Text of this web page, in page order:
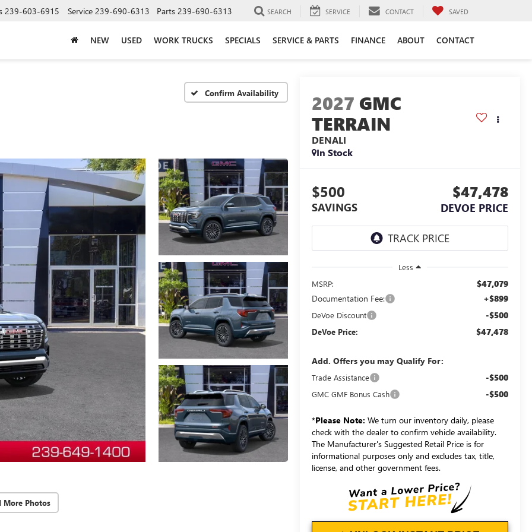
239-603-6915 Service 239-690-6313 Parts 239-690-6313 SEARCH SERVICE CONTACT SAVED
NEW USED WORK TRUCKS SPECIALS SERVICE & PARTS FINANCE ABOUT CONTACT
Confirm Availability
More Photos
2027 GMC
TERRAIN
DENALI
In Stock
$500
SAVINGS
$47,478
DEVOE PRICE
Less
MSRP:
$47,079
Documentation Fee:
+$899
DeVoe Discount -$500
DeVoe Price: $47,478
Add. Offers you may Qualify For:
Trade Assistance -$500
GMC GMF Bonus Cash -$500
*Please Note: We turn our inventory daily, please
check with the dealer to confirm vehicle availability.
The Manufacturer's Suggested Retail Price is for
informational purposes only and excludes tax, title,
license, and other government fees.